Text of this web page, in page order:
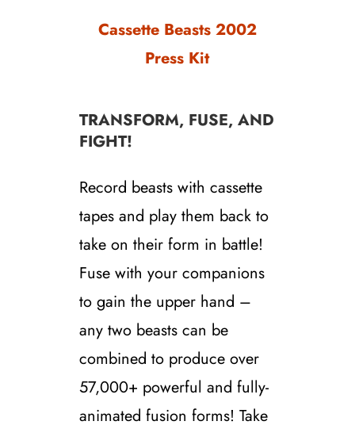
Cassette Beasts 2002
Press Kit
TRANSFORM, FUSE, AND
FIGHT!
Record beasts with cassette
tapes and play them back to
take on their form in battle!
Fuse with your companions
to gain the upper hand –
any two beasts can be
combined to produce over
57,000+ powerful and fully-
animated fusion forms! Take